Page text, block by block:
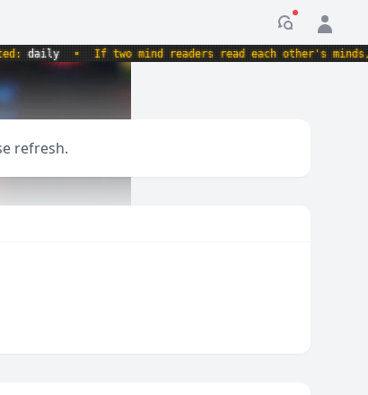
• If two mind readers read each other's minds,
refresh.